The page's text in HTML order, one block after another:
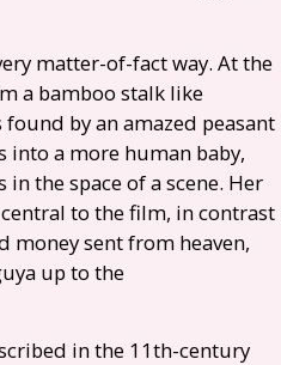
matter-of-fact way. At the
a bamboo stalk like
by an amazed peasant
into a more human baby,
the space of a scene. Her
to the film, in contrast
money sent from heaven,
up to the
in the 11th-century